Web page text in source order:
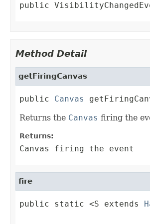
public
Method Detail
getFiringCanvas
public Canvas
Returns the Canvas firing the
Returns:
Canvas firing the event
fire
public static <S extends